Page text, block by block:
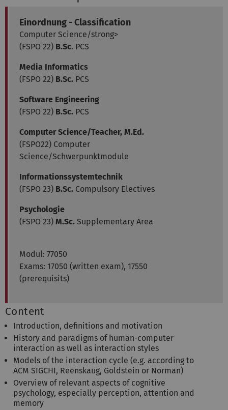
Einordnung - Classification
Computer Science/strong>
(FSPO 22) B.Sc. PCS
Media Informatics
(FSPO 22) B.Sc. PCS
Software Engineering
(FSPO 22) B.Sc. PCS
Computer Science/Teacher, M.Ed.
(FSPO22) Computer
Science/Schwerpunktmodule
Informationssystemtechnik
(FSPO 23) B.Sc. Compulsory Electives
Psychologie
(FSPO 23) M.Sc. Supplementary Area
Modul: 77050
Exams: 17050 (written exam), 17550
(prerequisits)
Content
Introduction, definitions and motivation
History and paradigms of human-computer
interaction as well as interaction styles
Models of the interaction cycle (e.g. according to
ACM SIGCHI, Reenskaug, Goldstein or Norman)
Overview of relevant aspects of cognitive
psychology, especially perception, attention and
memory